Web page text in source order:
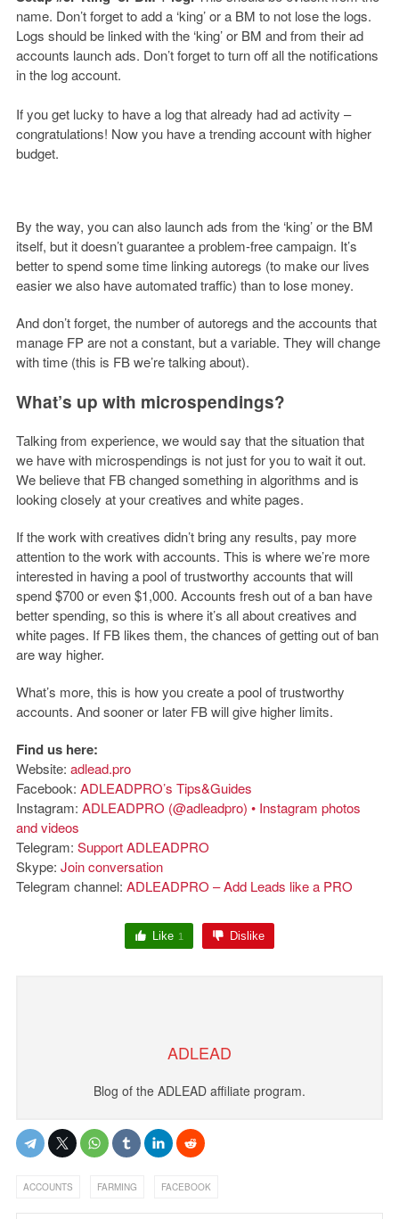
name. Don’t forget to add a ‘king’ or a BM to not lose the logs.
Logs should be linked with the ‘king’ or BM and from their ad
accounts launch ads. Don’t forget to turn off all the notifications
in the log account.
If you get lucky to have a log that already had ad activity –
congratulations! Now you have a trending account with higher
budget.
By the way, you can also launch ads from the ‘king’ or the BM
itself, but it doesn’t guarantee a problem-free campaign. It’s
better to spend some time linking autoregs (to make our lives
easier we also have automated traffic) than to lose money.
And don’t forget, the number of autoregs and the accounts that
manage FP are not a constant, but a variable. They will change
with time (this is FB we’re talking about).
What’s up with microspendings?
Talking from experience, we would say that the situation that
we have with microspendings is not just for you to wait it out.
We believe that FB changed something in algorithms and is
looking closely at your creatives and white pages.
If the work with creatives didn’t bring any results, pay more
attention to the work with accounts. This is where we’re more
interested in having a pool of trustworthy accounts that will
spend $700 or even $1,000. Accounts fresh out of a ban have
better spending, so this is where it’s all about creatives and
white pages. If FB likes them, the chances of getting out of ban
are way higher.
What’s more, this is how you create a pool of trustworthy
accounts. And sooner or later FB will give higher limits.
Find us here:
Website: adlead.pro
Facebook: ADLEADPRO’s Tips&Guides
Instagram: ADLEADPRO (@adleadpro) • Instagram photos
and videos
Telegram: Support ADLEADPRO
Skype: Join conversation
Telegram channel: ADLEADPRO – Add Leads like a PRO
Like 1 Dislike
ADLEAD
Blog of the ADLEAD affiliate program.
ACCOUNTS FARMING FACEBOOK